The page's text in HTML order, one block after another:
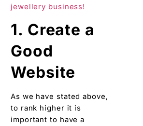
jewellery business!
1. Create a
Good
Website
As we have stated above,
to rank higher it is
important to have a